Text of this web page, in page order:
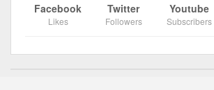
Facebook
Likes
Twitter
Followers
Youtube
Subscribers